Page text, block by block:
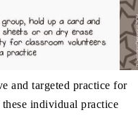
and targeted practice for
individual practice